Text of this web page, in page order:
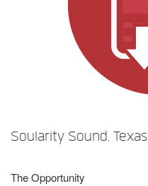
Soularity Sound, Texas
The Opportunity